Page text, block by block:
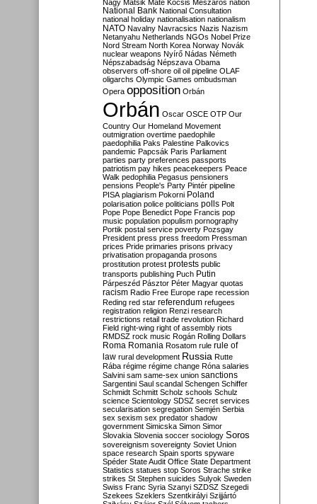
Nagy Mátsik Máté Kocsis Mészáros nation
National Bank National Consultation
national holiday nationalisation nationalism
NATO Navalny Navracsics Nazis Nazism
Netanyahu Netherlands NGOs Nobel Prize
Nord Stream North Korea Norway Novák
nuclear weapons Nyírő Nádas Németh
Népszabadság Népszava Obama
observers off-shore oil oil pipeline OLAF
oligarchs Olympic Games ombudsman
Opera opposition Orbán
Orbán Oscar OSCE OTP Our
Country Our Homeland Movement
outmigration overtime paedophile
paedophilia Paks Palestine Palkovics
pandemic Papcsák Paris Parliament
parties party preferences passports
patriotism pay hikes peacekeepers Peace
Walk pedophilia Pegasus pensioners
pensions People's Party Pintér pipeline
PISA plagiarism Pokorni Poland
polarisation police politicians polls Polt
Pope Pope Benedict Pope Francis pop
music population populism pornography
Portik postal service poverty Pozsgay
President press press freedom Pressman
prices Pride primaries prisons privacy
privatisation propaganda prosons
prostitution protest protests public
transports publishing Puch Putin
Párpeszéd Pásztor Péter Magyar quotas
racism Radio Free Europe rape recession
Reding red star referendum refugees
registration religion Renzi research
restrictions retail trade revolution Richard
Field right-wing right of assembly riots
RMDSZ rock music Rogán Rolling Dollars
Roma Romania Rosatom rule rule of
law rural development Russia Rutte
Rába régime régime change Róna salaries
Salvini sam same-sex union sanctions
Sargentini Saul scandal Schengen Schiffer
Schmidt Schmitt Scholz schools Schulz
science Scientology SDSZ secret services
secularisation segregation Semjén Serbia
sex sexism sex predator shadow
government Simicska Simon Simor
Slovakia Slovenia soccer sociology Soros
sovereignism sovereignty Soviet Union
space research Spain sports spyware
Spéder State Audit Office State Department
Statistics statues stop Soros Strache strike
strikes St Stephen suicides Sulyok Sweden
Swiss Franc Syria Szanyi SZDSZ Szegedi
Szekees Szeklers Szentkirályi Szijjártó